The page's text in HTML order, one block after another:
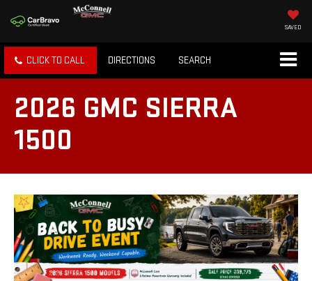
SAVED
CLICK TO CALL DIRECTIONS SEARCH
2026 GMC SIERRA
1500